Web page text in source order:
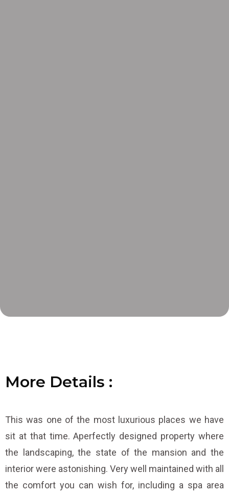
More Details :
Details :
Details :
This was one of the most luxurious places we have
sit at that time. Aperfectly designed property where
the landscaping, the state of the mansion and the
interior were astonishing. Very well maintained with all
the comfort you can wish for, including a spa area